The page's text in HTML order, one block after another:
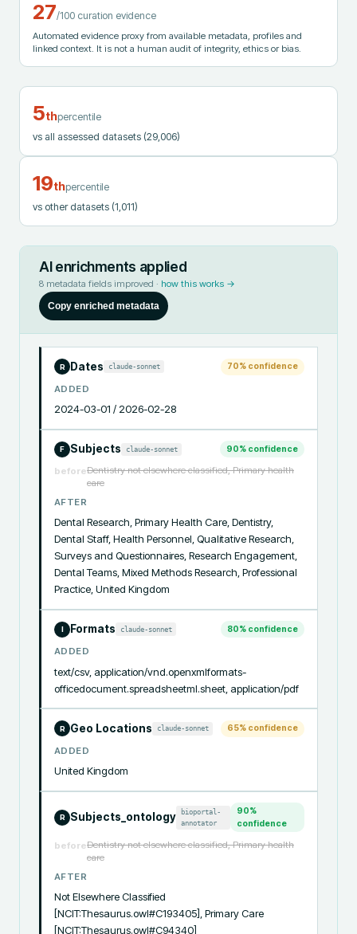
27/100 curation evidence
Automated evidence proxy from available metadata, profiles and
linked context. It is not a human audit of integrity, ethics or bias.
5thpercentile
vs all assessed datasets (29,006)
19thpercentile
vs other datasets (1,011)
AI enrichments applied
8 metadata fields improved · how this works →
Copy enriched metadata
R Dates claude-sonnet 70% confidence
ADDED
2024-03-01 / 2026-02-28
F Subjects claude-sonnet 90% confidence
beforeDentistry not elsewhere classified, Primary health
care
AFTER
Dental Research, Primary Health Care, Dentistry,
Dental Staff, Health Personnel, Qualitative Research,
Surveys and Questionnaires, Research Engagement,
Dental Teams, Mixed Methods Research, Professional
Practice, United Kingdom
I Formats claude-sonnet 80% confidence
ADDED
text/csv, application/vnd.openxmlformats-
officedocument.spreadsheetml.sheet, application/pdf
R Geo Locations claude-sonnet 65% confidence
ADDED
United Kingdom
R Subjects_ontology
bioportal-
annotator
90%
confidence
beforeDentistry not elsewhere classified, Primary health
care
AFTER
Not Elsewhere Classified
[NCIT:Thesaurus.owl#C193405], Primary Care
[NCIT:Thesaurus.owl#C94340]